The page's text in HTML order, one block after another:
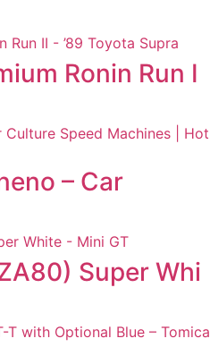
Ronin Run I
– Car
Super Whi